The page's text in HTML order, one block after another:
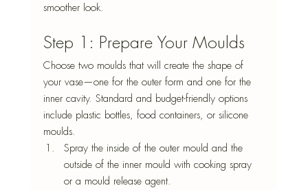
smoother look.
Step 1: Prepare Your Moulds
Choose two moulds that will create the shape of
your vase—one for the outer form and one for the
inner cavity. Standard and budget-friendly options
include plastic bottles, food containers, or silicone
moulds.
Spray the inside of the outer mould and the
outside of the inner mould with cooking spray
or a mould release agent.